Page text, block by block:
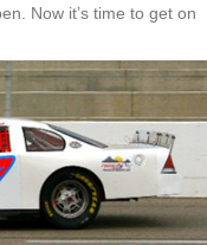
Now it’s time to get on